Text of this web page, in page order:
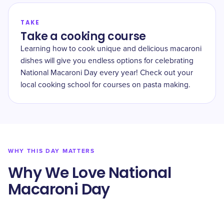
TAKE
Take a cooking course
Learning how to cook unique and delicious macaroni
dishes will give you endless options for celebrating
National Macaroni Day every year! Check out your
local cooking school for courses on pasta making.
WHY THIS DAY MATTERS
Why We Love National
Macaroni Day